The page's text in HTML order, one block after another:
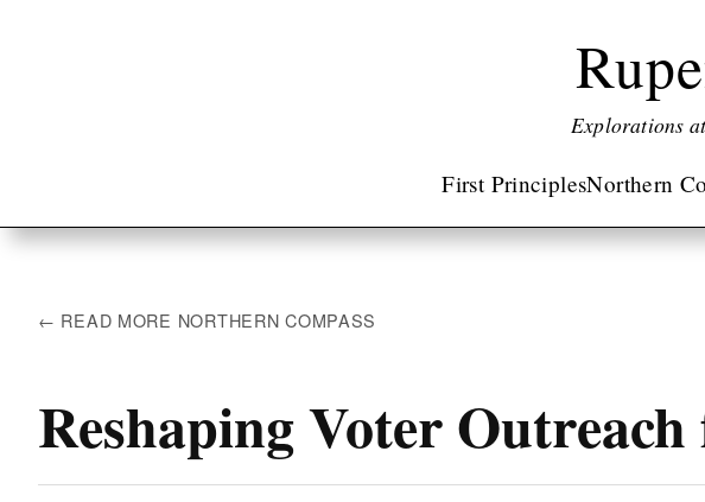
Explorations
First PrinciplesNorthern
← READ MORE NORTHERN COMPASS
Reshaping Voter